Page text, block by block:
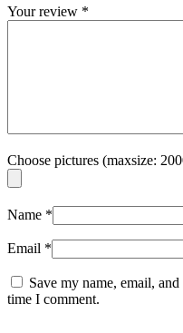
Your review *
Choose pictures (maxsize:
Name *
Email *
Save my name, email,
time I comment.